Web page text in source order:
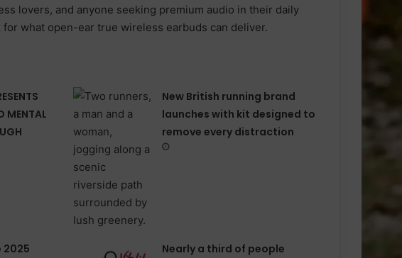
lovers, and anyone seeking premium audio in their daily
for what open-ear true wireless earbuds can deliver.
MENTAL
New British running brand
launches with kit designed to
remove every distraction
2025
Nearly a third of people